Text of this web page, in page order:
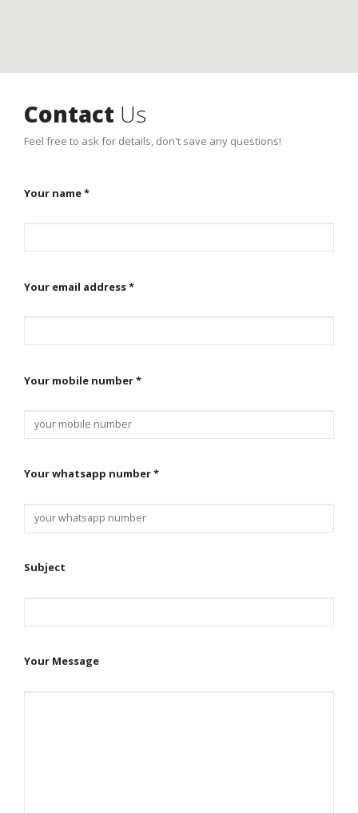
Contact Us
Feel free to ask for details, don't save any questions!
Your name *
Your email address *
Your mobile number *
Your whatsapp number *
Subject
Your Message